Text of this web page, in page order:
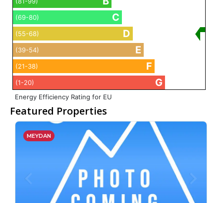
(69-80) C
(55-68) D
(39-54) E
(21-38) F
(1-20) G
Energy Efficiency Rating for EU
Featured Properties
MEYDAN